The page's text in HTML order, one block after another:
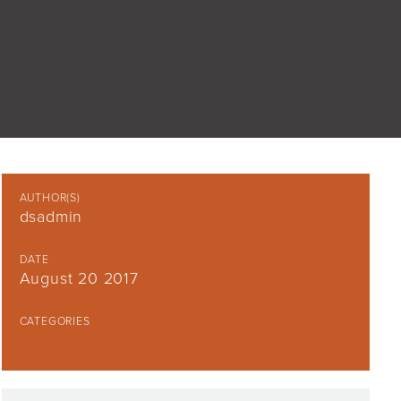
AUTHOR(S)
dsadmin
DATE
August 20 2017
CATEGORIES